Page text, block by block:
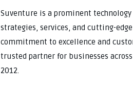
Suventure is a prominent
strategies, services, and cutting-
commitment to excellence and
trusted partner for businesses
2012.